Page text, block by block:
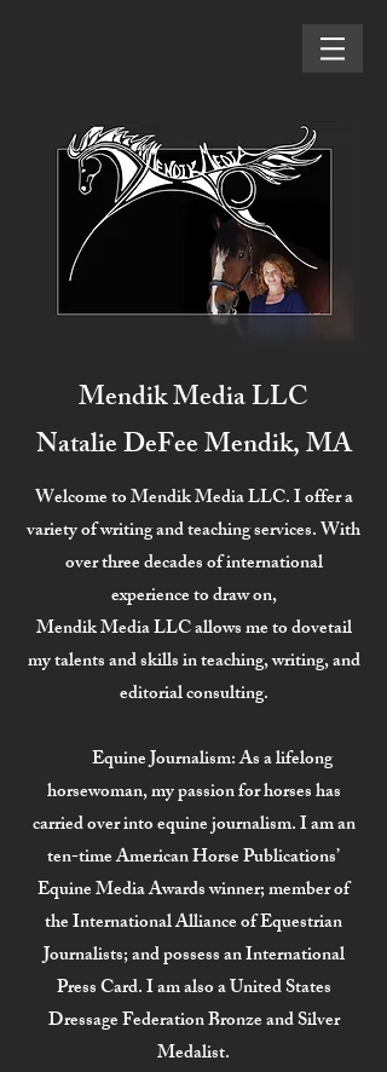
Mendik Media LLC
Natalie DeFee Mendik, MA
Welcome to Mendik Media LLC. I offer a
variety of writing and teaching services. With
over three decades of international
experience to draw on,
Mendik Media LLC allows me to dovetail
my talents and skills in teaching, writing, and
editorial consulting.
Equine Journalism:As a lifelong
horsewoman, my passion for horses has
carried over into equine journalism. I am an
ten-time American Horse Publications’
Equine Media Awards winner; member of
the International Alliance of Equestrian
Journalists; and possess an International
Press Card. I am also a United States
Dressage Federation Bronze and Silver
Medalist.